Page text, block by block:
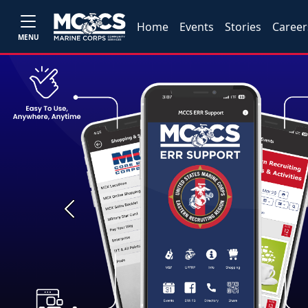
MENU
Home Events Stories
Previous